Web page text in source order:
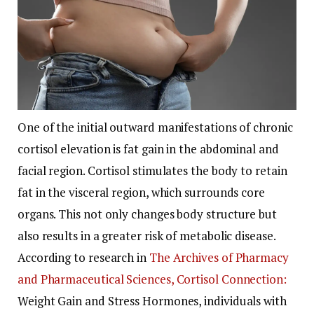
One of the initial outward manifestations of chronic
cortisol elevation is fat gain in the abdominal and
facial region. Cortisol stimulates the body to retain
fat in the visceral region, which surrounds core
organs. This not only changes body structure but
also results in a greater risk of metabolic disease.
According to research in The Archives of Pharmacy
and Pharmaceutical Sciences, Cortisol Connection:
Weight Gain and Stress Hormones, individuals with